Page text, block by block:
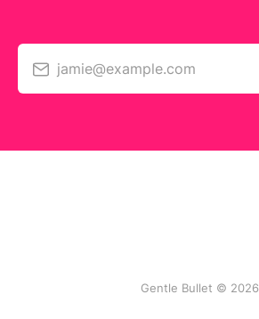
jamie@example.com
Gentle Bullet © 2026